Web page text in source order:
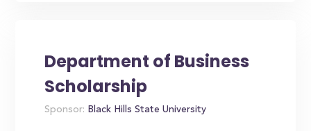
Department of Business
Scholarship
Sponsor: Black Hills State University